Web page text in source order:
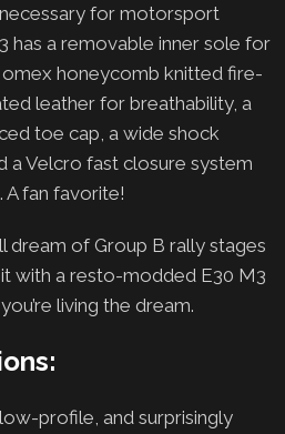
for motorsport
has a removable inner sole for
honeycomb knitted fire-
leather for breathability, a
toe cap, a wide shock
a Velcro fast closure system
fan favorite!
dream of Group B rally stages
it with a resto-modded E30 M3
living the dream.
profile, and surprisingly